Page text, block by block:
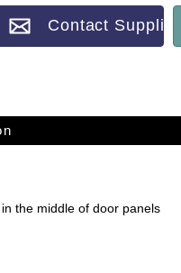
Contact Supplier
the middle of door panels